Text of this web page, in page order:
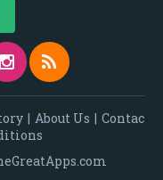
| About Us | Contac